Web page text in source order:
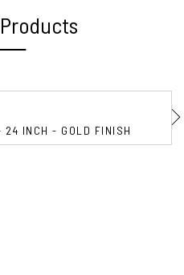
24 INCH - GOLD FINISH